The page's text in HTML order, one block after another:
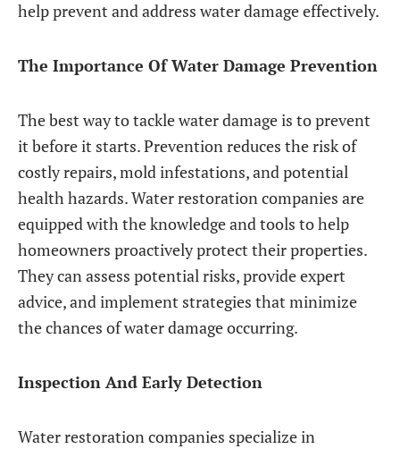
help prevent and address water damage effectively.
The Importance Of Water Damage Prevention
The best way to tackle water damage is to prevent
it before it starts. Prevention reduces the risk of
costly repairs, mold infestations, and potential
health hazards. Water restoration companies are
equipped with the knowledge and tools to help
homeowners proactively protect their properties.
They can assess potential risks, provide expert
advice, and implement strategies that minimize
the chances of water damage occurring.
Inspection And Early Detection
Water restoration companies specialize in